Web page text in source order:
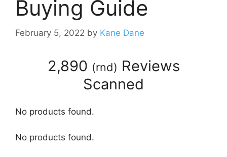
Buying Guide
February 5, 2022 by Kane Dane
2,890 (rnd) Reviews
Scanned
No products found.
No products found.